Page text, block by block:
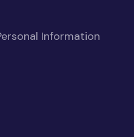
Information